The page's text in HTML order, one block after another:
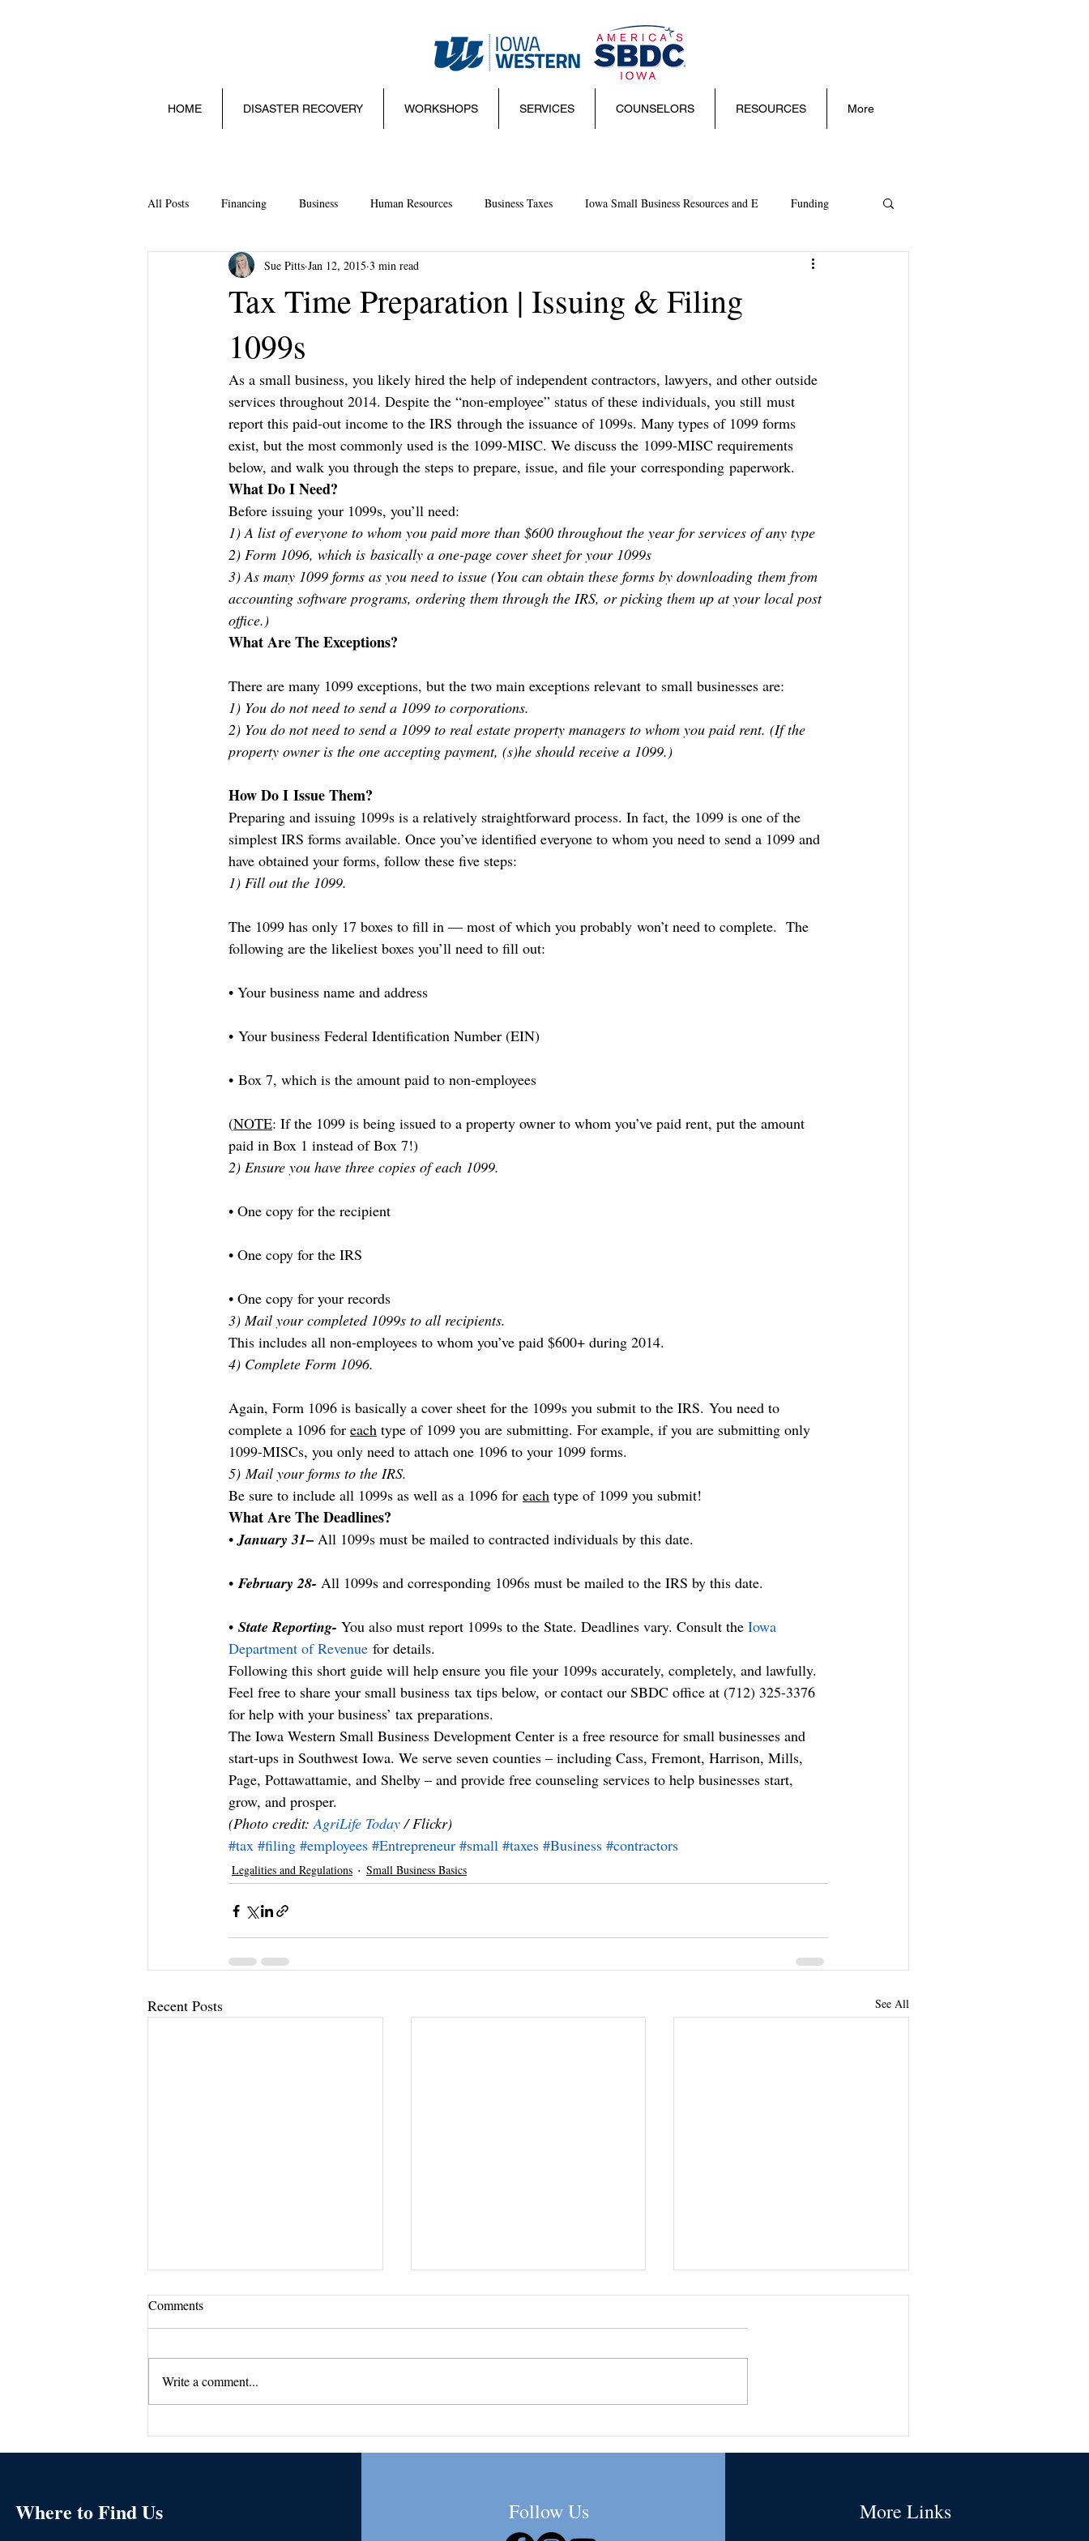
HOME DISASTER RECOVERY WORKSHOPS SERVICES COUNSELORS RESOURCES More
All Posts Financing Business Human Resources Business Taxes Iowa Small Business Resources and E Funding
Social Media Technology Small Business Basics
Tax Time Preparation | Issuing & Filing
1099s
Sue Pitts Jan 12, 2015 3 min read
As a small business, you likely hired the help of independent contractors, lawyers, and other outside
services throughout 2014. Despite the “non-employee” status of these individuals, you still must
report this paid-out income to the IRS through the issuance of 1099s. Many types of 1099 forms
exist, but the most commonly used is the 1099-MISC. We discuss the 1099-MISC requirements
below, and walk you through the steps to prepare, issue, and file your corresponding paperwork.
What Do I Need?
Before issuing your 1099s, you’ll need:
1) A list of everyone to whom you paid more than $600 throughout the year for services of any type
2) Form 1096, which is basically a one-page cover sheet for your 1099s
3) As many 1099 forms as you need to issue (You can obtain these forms by downloading them from
accounting software programs, ordering them through the IRS, or picking them up at your local post
office.)
What Are The Exceptions?
There are many 1099 exceptions, but the two main exceptions relevant to small businesses are:
1) You do not need to send a 1099 to corporations.
2) You do not need to send a 1099 to real estate property managers to whom you paid rent. (If the
property owner is the one accepting payment, (s)he should receive a 1099.)
How Do I Issue Them?
Preparing and issuing 1099s is a relatively straightforward process. In fact, the 1099 is one of the
simplest IRS forms available. Once you’ve identified everyone to whom you need to send a 1099 and
have obtained your forms, follow these five steps:
1) Fill out the 1099.
The 1099 has only 17 boxes to fill in — most of which you probably won’t need to complete.  The
following are the likeliest boxes you’ll need to fill out:
• Your business name and address
• Your business Federal Identification Number (EIN)
• Box 7, which is the amount paid to non-employees
(NOTE: If the 1099 is being issued to a property owner to whom you’ve paid rent, put the amount
paid in Box 1 instead of Box 7!)
2) Ensure you have three copies of each 1099.
• One copy for the recipient
• One copy for the IRS
• One copy for your records
3) Mail your completed 1099s to all recipients.
This includes all non-employees to whom you’ve paid $600+ during 2014.
4) Complete Form 1096.
Again, Form 1096 is basically a cover sheet for the 1099s you submit to the IRS. You need to
complete a 1096 for each type of 1099 you are submitting. For example, if you are submitting only
1099-MISCs, you only need to attach one 1096 to your 1099 forms.
5) Mail your forms to the IRS.
Be sure to include all 1099s as well as a 1096 for each type of 1099 you submit!
What Are The Deadlines?
• January 31– All 1099s must be mailed to contracted individuals by this date.
• February 28- All 1099s and corresponding 1096s must be mailed to the IRS by this date.
• State Reporting- You also must report 1099s to the State. Deadlines vary. Consult the Iowa
Department of Revenue for details.
Following this short guide will help ensure you file your 1099s accurately, completely, and lawfully.
Feel free to share your small business tax tips below, or contact our SBDC office at (712) 325-3376
for help with your business’ tax preparations.
The Iowa Western Small Business Development Center is a free resource for small businesses and
start-ups in Southwest Iowa. We serve seven counties – including Cass, Fremont, Harrison, Mills,
Page, Pottawattamie, and Shelby – and provide free counseling services to help businesses start,
grow, and prosper.
(Photo credit: AgriLife Today / Flickr)
#tax #filing #employees #Entrepreneur #small #taxes #Business #contractors
Legalities and Regulations Small Business Basics
Recent Posts See All
Sue's Tips #2-Mastering the Art
of Writing A Killer Job
Sue's Tips #1-Getting Your EIN
Through the IRS. Beware of
Six common types of business
insurance
Comments
Write a comment...
Where to Find Us Follow Us More Links